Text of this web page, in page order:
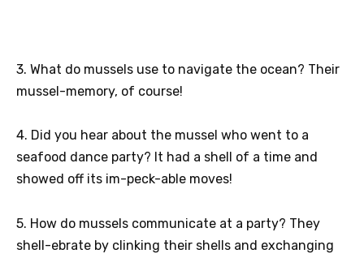
3. What do mussels use to navigate the ocean? Their
mussel-memory, of course!
4. Did you hear about the mussel who went to a
seafood dance party? It had a shell of a time and
showed off its im-peck-able moves!
5. How do mussels communicate at a party? They
shell-ebrate by clinking their shells and exchanging